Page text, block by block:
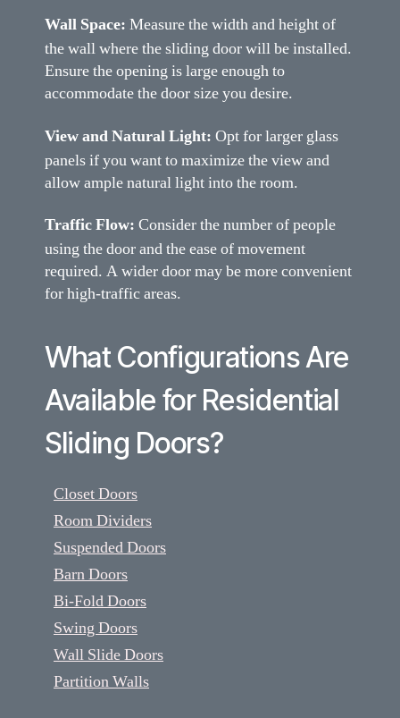
Wall Space: Measure the width and height of
the wall where the sliding door will be installed.
Ensure the opening is large enough to
accommodate the door size you desire.
View and Natural Light: Opt for larger glass
panels if you want to maximize the view and
allow ample natural light into the room.
Traffic Flow: Consider the number of people
using the door and the ease of movement
required. A wider door may be more convenient
for high-traffic areas.
What Configurations Are
Available for Residential
Sliding Doors?
Closet Doors
Room Dividers
Suspended Doors
Barn Doors
Bi-Fold Doors
Swing Doors
Wall Slide Doors
Partition Walls